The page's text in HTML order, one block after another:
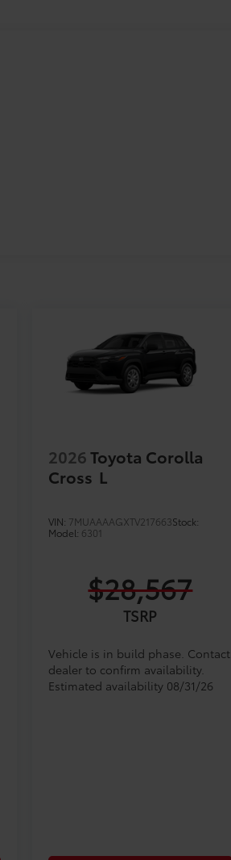
2026Toyota Corolla
Cross L
VIN: 7MUAAAAGXTV217663Stock:
Model: 6301
$28,567
TSRP
Vehicle is in build phase. Contact
dealer to confirm availability.
Estimated availability 08/31/26